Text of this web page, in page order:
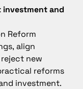
and
Reform
align
new
reforms
investment.